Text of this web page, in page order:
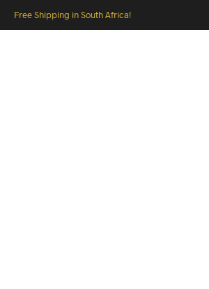
Free Shipping in South Africa!